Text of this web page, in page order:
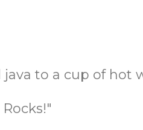
to a cup of hot